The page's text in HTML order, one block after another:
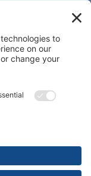
& Wellness